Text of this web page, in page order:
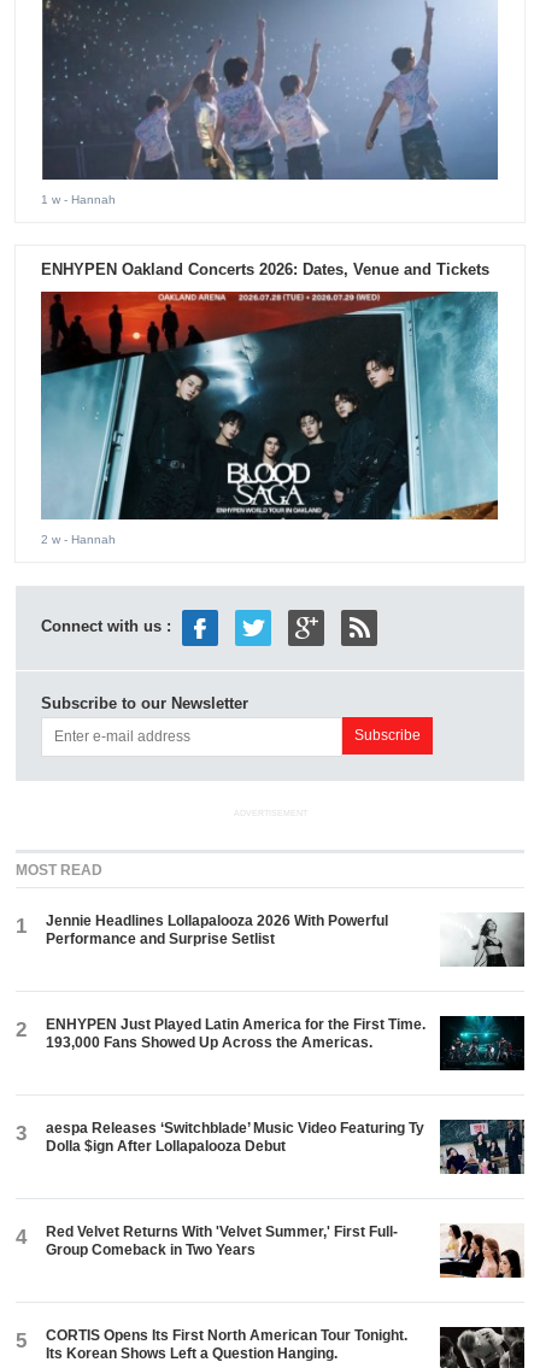
1 w - Hannah
ENHYPEN Oakland Concerts 2026: Dates, Venue and Tickets
2 w - Hannah
Connect with us :
Subscribe to our Newsletter
ADVERTISEMENT
MOST READ
1
Jennie Headlines Lollapalooza 2026 With Powerful
Performance and Surprise Setlist
2
ENHYPEN Just Played Latin America for the First Time.
193,000 Fans Showed Up Across the Americas.
3
aespa Releases ‘Switchblade’ Music Video Featuring Ty
Dolla $ign After Lollapalooza Debut
4
Red Velvet Returns With 'Velvet Summer,' First Full-
Group Comeback in Two Years
5
CORTIS Opens Its First North American Tour Tonight.
Its Korean Shows Left a Question Hanging.